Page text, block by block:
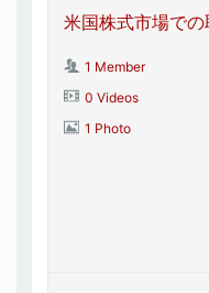
米国株式市場で
1 Member
0 Videos
1 Photo